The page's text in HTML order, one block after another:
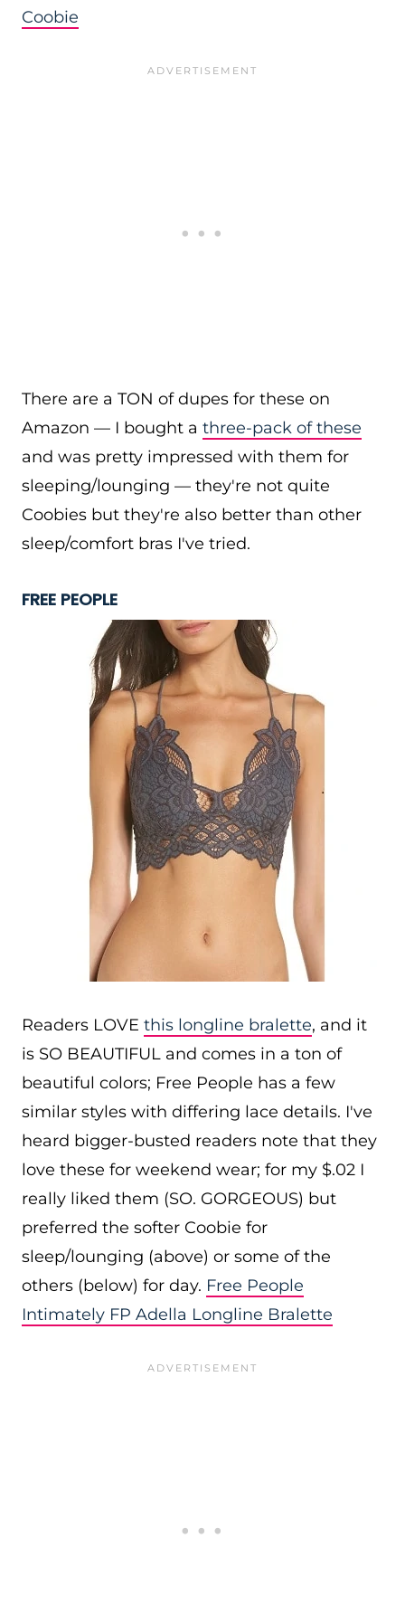
Coobie
There are a TON of dupes for these on
Amazon — I bought a three-pack of these
and was pretty impressed with them for
sleeping/lounging — they're not quite
Coobies but they're also better than other
sleep/comfort bras I've tried.
FREE PEOPLE
Readers LOVE this longline bralette, and it
is SO BEAUTIFUL and comes in a ton of
beautiful colors; Free People has a few
similar styles with differing lace details. I've
heard bigger-busted readers note that they
love these for weekend wear; for my $.02 I
really liked them (SO. GORGEOUS) but
preferred the softer Coobie for
sleep/lounging (above) or some of the
others (below) for day. Free People
Intimately FP Adella Longline Bralette